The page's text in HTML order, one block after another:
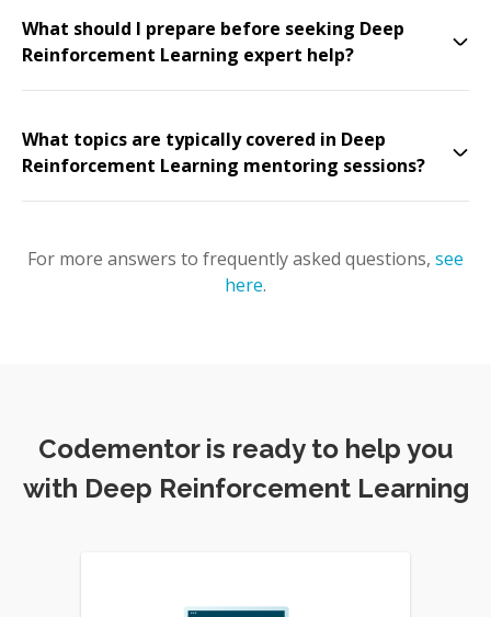
What should I prepare before seeking Deep
Reinforcement Learning expert help?
What topics are typically covered in Deep
Reinforcement Learning mentoring sessions?
For more answers to frequently asked questions, see
here.
Codementor is ready to help you
with Deep Reinforcement Learning